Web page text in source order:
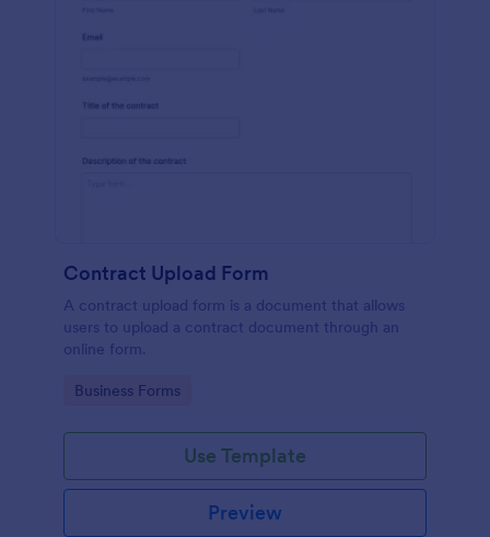
Contract Upload Form
A contract upload form is a document that allows
users to upload a contract document through an
online form.
Go to Category:
Business Forms
Use Template
Preview